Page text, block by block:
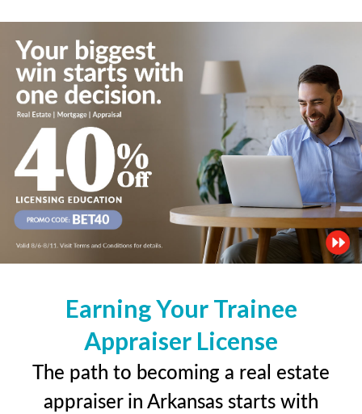
Earning Your Trainee
Appraiser License
The path to becoming a real estate
appraiser in Arkansas starts with